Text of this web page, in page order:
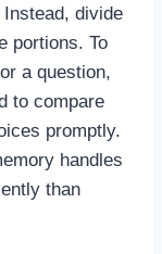
Instead, divide
portions. To
a question,
to compare
promptly.
handles
than